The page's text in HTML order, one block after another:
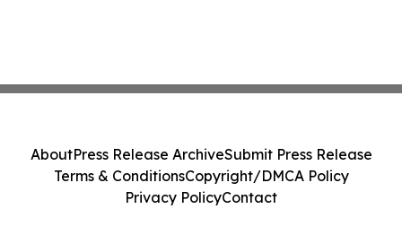
AboutPress Release ArchiveSubmit Press Release
Terms & ConditionsCopyright/DMCA Policy
Privacy PolicyContact